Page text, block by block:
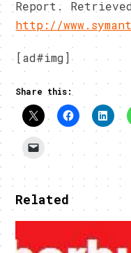
Report.
http://
[ad#img]
Share this:
Related